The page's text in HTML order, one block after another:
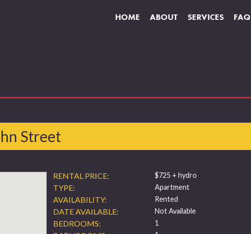
HOME ABOUT SERVICES FAQ
Street
RENTAL PRICE: $725 + hydro
TYPE: Apartment
AVAILABILITY: Rented
DATE AVAILABLE: Not Available
BEDROOMS: 1